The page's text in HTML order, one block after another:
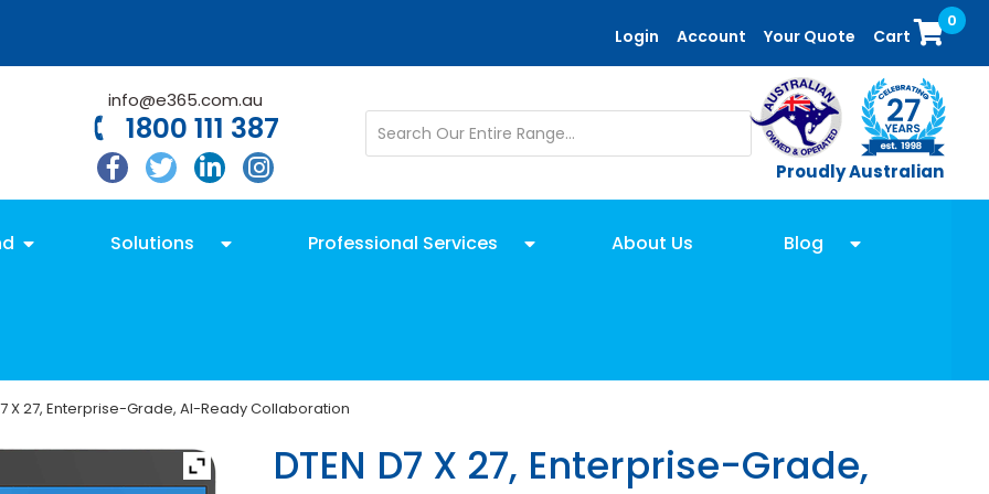
Login Account Your Quote Cart
0
info@e365.com.au
1800 111 387
Proudly Australian
Solutions Professional Services About Us Blog
X 27, Enterprise-Grade, AI-Ready Collaboration
DTEN D7 X 27, Enterprise-Grade,